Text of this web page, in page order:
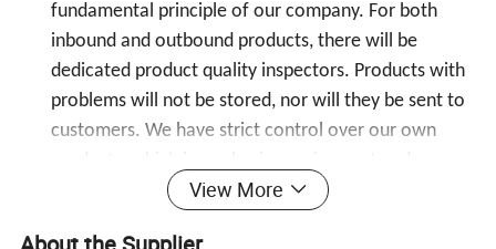
fundamental principle of our company. For both
inbound and outbound products, there will be
dedicated product quality inspectors. Products with
problems will not be stored, nor will they be sent to
customers. We have strict control over our own
consistent principle of our company's development
View More